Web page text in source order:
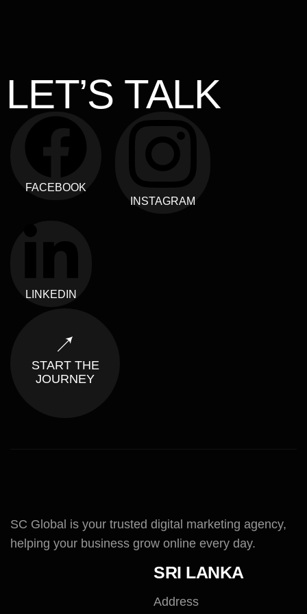
LET’S TALK
FACEBOOK
INSTAGRAM
LINKEDIN
START THE
JOURNEY
SC Global is your trusted digital marketing agency,
helping your business grow online every day.
SRI LANKA
Address